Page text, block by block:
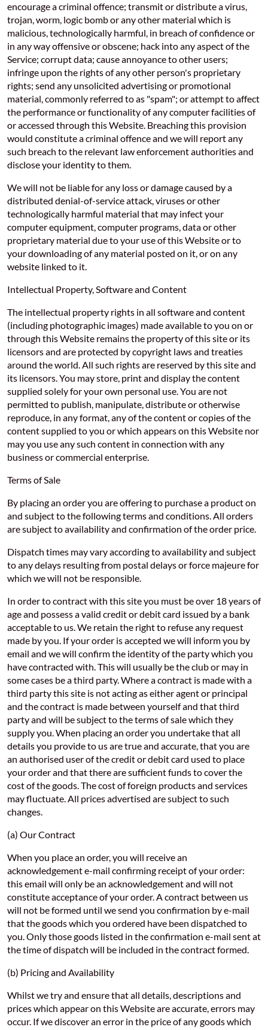
encourage a criminal offence; transmit or distribute a virus,
trojan, worm, logic bomb or any other material which is
malicious, technologically harmful, in breach of confidence or
in any way offensive or obscene; hack into any aspect of the
Service; corrupt data; cause annoyance to other users;
infringe upon the rights of any other person's proprietary
rights; send any unsolicited advertising or promotional
material, commonly referred to as "spam"; or attempt to affect
the performance or functionality of any computer facilities of
or accessed through this Website. Breaching this provision
would constitute a criminal offence and we will report any
such breach to the relevant law enforcement authorities and
disclose your identity to them.
We will not be liable for any loss or damage caused by a
distributed denial-of-service attack, viruses or other
technologically harmful material that may infect your
computer equipment, computer programs, data or other
proprietary material due to your use of this Website or to
your downloading of any material posted on it, or on any
website linked to it.
Intellectual Property, Software and Content
The intellectual property rights in all software and content
(including photographic images) made available to you on or
through this Website remains the property of this site or its
licensors and are protected by copyright laws and treaties
around the world. All such rights are reserved by this site and
its licensors. You may store, print and display the content
supplied solely for your own personal use. You are not
permitted to publish, manipulate, distribute or otherwise
reproduce, in any format, any of the content or copies of the
content supplied to you or which appears on this Website nor
may you use any such content in connection with any
business or commercial enterprise.
Terms of Sale
By placing an order you are offering to purchase a product on
and subject to the following terms and conditions. All orders
are subject to availability and confirmation of the order price.
Dispatch times may vary according to availability and subject
to any delays resulting from postal delays or force majeure for
which we will not be responsible.
In order to contract with this site you must be over 18 years of
age and possess a valid credit or debit card issued by a bank
acceptable to us. We retain the right to refuse any request
made by you. If your order is accepted we will inform you by
email and we will confirm the identity of the party which you
have contracted with. This will usually be the club or may in
some cases be a third party. Where a contract is made with a
third party this site is not acting as either agent or principal
and the contract is made between yourself and that third
party and will be subject to the terms of sale which they
supply you. When placing an order you undertake that all
details you provide to us are true and accurate, that you are
an authorised user of the credit or debit card used to place
your order and that there are sufficient funds to cover the
cost of the goods. The cost of foreign products and services
may fluctuate. All prices advertised are subject to such
changes.
(a) Our Contract
When you place an order, you will receive an
acknowledgement e-mail confirming receipt of your order:
this email will only be an acknowledgement and will not
constitute acceptance of your order. A contract between us
will not be formed until we send you confirmation by e-mail
that the goods which you ordered have been dispatched to
you. Only those goods listed in the confirmation e-mail sent at
the time of dispatch will be included in the contract formed.
(b) Pricing and Availability
Whilst we try and ensure that all details, descriptions and
prices which appear on this Website are accurate, errors may
occur. If we discover an error in the price of any goods which